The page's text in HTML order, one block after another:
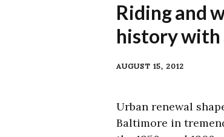
Riding and
history with
AUGUST 15, 2012
Urban renewal
Baltimore in